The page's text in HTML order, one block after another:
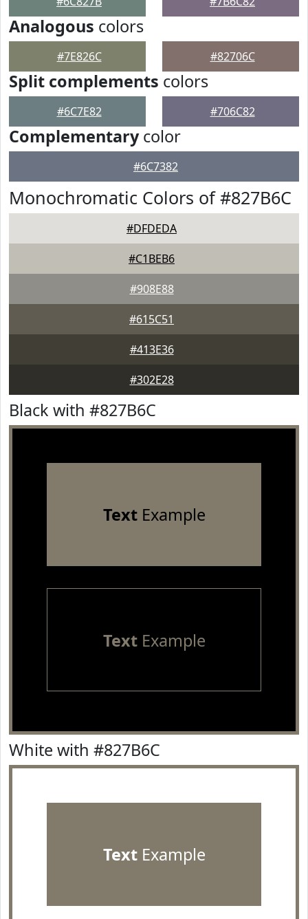
Analogous colors
#7E826C #82706C
Split complements colors
#6C7E82 #706C82
Complementarycolor
#6C7382
Monochromatic Colors of #827B6C
#DFDEDA
#C1BEB6
#908E88
#615C51
#413E36
#302E28
Black with #827B6C
TextExample
TextExample
White with #827B6C
TextExample